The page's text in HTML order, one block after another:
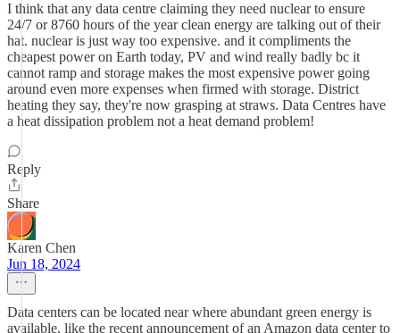
I think that any data centre claiming they need nuclear to ensure
24/7 or 8760 hours of the year clean energy are talking out of their
hat. nuclear is just way too expensive. and it compliments the
cheapest power on Earth today, PV and wind really badly bc it
cannot ramp and storage makes the most expensive power going
around even more expenses when firmed with storage. District
heating they say, they're now grasping at straws. Data Centres have
a heat dissipation problem not a heat demand problem!
Reply
Share
Karen Chen
Jun 18, 2024
Data centers can be located near where abundant green energy is
available, like the recent announcement of an Amazon data center to